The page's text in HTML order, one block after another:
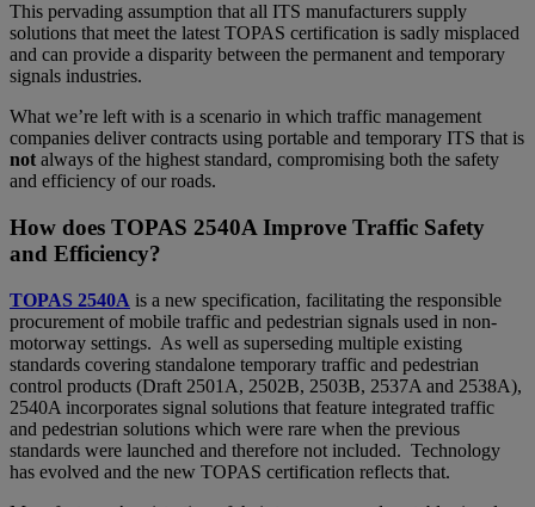
This pervading assumption that all ITS manufacturers supply
solutions that meet the latest TOPAS certification is sadly misplaced
and can provide a disparity between the permanent and temporary
signals industries.
What we’re left with is a scenario in which traffic management
companies deliver contracts using portable and temporary ITS that is
not always of the highest standard, compromising both the safety
and efficiency of our roads.
How does TOPAS 2540A Improve Traffic Safety
and Efficiency?
TOPAS 2540A is a new specification, facilitating the responsible
procurement of mobile traffic and pedestrian signals used in non-
motorway settings. As well as superseding multiple existing
standards covering standalone temporary traffic and pedestrian
control products (Draft 2501A, 2502B, 2503B, 2537A and 2538A),
2540A incorporates signal solutions that feature integrated traffic
and pedestrian solutions which were rare when the previous
standards were launched and therefore not included. Technology
has evolved and the new TOPAS certification reflects that.